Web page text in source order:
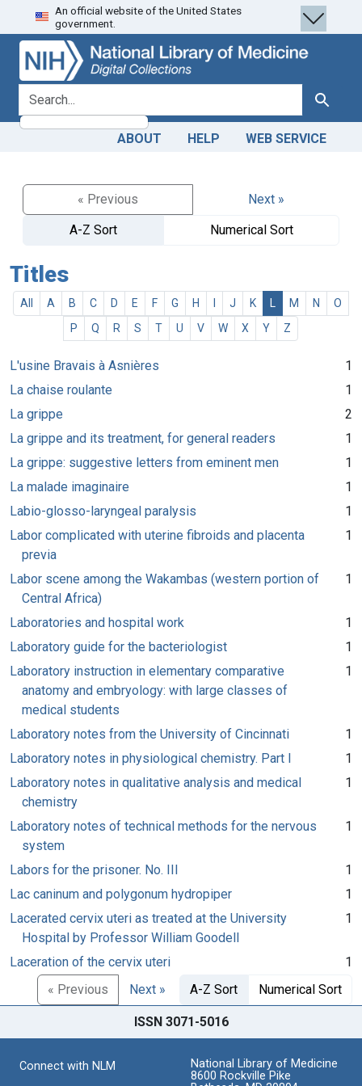
Skip
to
search
Skip to
main
content
An official website of the United States
government.
search for Search
ABOUT HELP WEB SERVICE
« Previous
Next »
A-Z Sort
Numerical Sort
Titles
All A B C D E F G H J K M N
O
P
Q R S T U V W X Y Z
L'usine Bravais à Asnières
1
La chaise roulante
1
La grippe
2
La grippe and its treatment, for general readers
1
La grippe: suggestive letters from eminent men
1
La malade imaginaire
1
Labio-glosso-laryngeal paralysis
1
Labor complicated with uterine fibroids and placenta
previa
1
Labor scene among the Wakambas (western portion of
Central Africa)
1
Laboratories and hospital work
1
Laboratory guide for the bacteriologist
1
Laboratory instruction in elementary comparative
anatomy and embryology: with large classes of
medical students
1
Laboratory notes from the University of Cincinnati
1
Laboratory notes in physiological chemistry. Part I
1
Laboratory notes in qualitative analysis and medical
chemistry
1
Laboratory notes of technical methods for the nervous
system
1
Labors for the prisoner. No. III
1
Lac caninum and polygonum hydropiper
1
Lacerated cervix uteri as treated at the University
Hospital by Professor William Goodell
1
Laceration of the cervix uteri
1
« Previous
Next » A-Z Sort Numerical Sort
ISSN 3071-5016
Connect with NLM
National Library of Medicine
8600 Rockville Pike